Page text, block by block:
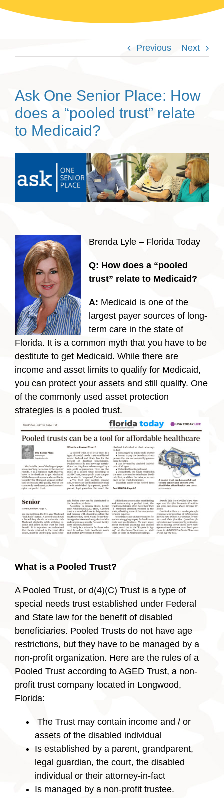
Previous Next
Ask One Senior Place: How
does a “pooled trust” relate
to Medicaid?
Brenda Lyle – Florida Today
Q: How does a “pooled
trust” relate to Medicaid?
A: Medicaid is one of the
largest payer sources of long-
term care in the state of
Florida. It is a common myth that you have to be
destitute to get Medicaid. While there are
income and asset limits to qualify for Medicaid,
you can protect your assets and still qualify. One
of the commonly used asset protection
strategies is a pooled trust.
What is a Pooled Trust?
A Pooled Trust, or d(4)(C) Trust is a type of
special needs trust established under Federal
and State law for the benefit of disabled
beneficiaries. Pooled Trusts do not have age
restrictions, but they have to be managed by a
non-profit organization. Here are the rules of a
Pooled Trust according to AGED Trust, a non-
profit trust company located in Longwood,
Florida:
The Trust may contain income and / or
assets of the disabled individual
Is established by a parent, grandparent,
legal guardian, the court, the disabled
individual or their attorney-in-fact
Is managed by a non-profit trustee.